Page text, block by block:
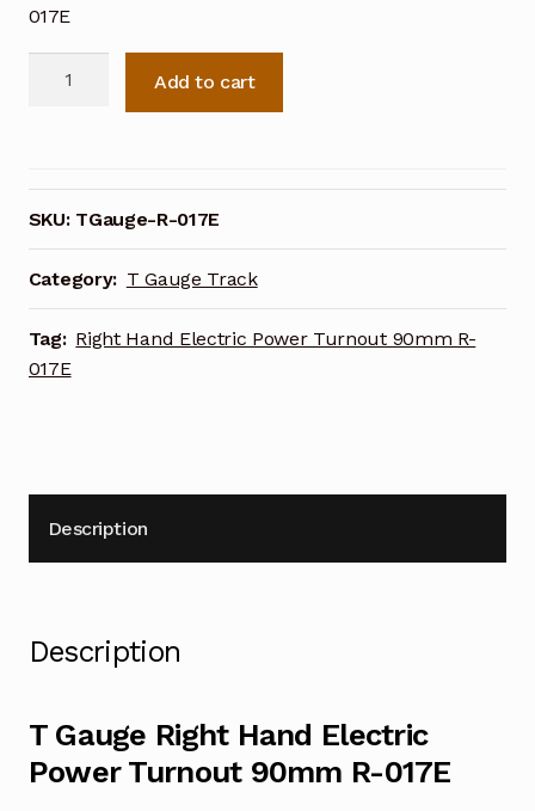
017E
Electric
Power
Turnout
90mm
R-
017E
quantity
Add to cart
SKU: TGauge-R-017E
Category: T Gauge Track
Tag: Right Hand Electric Power Turnout 90mm R-
017E
Description
Description
T Gauge Right Hand Electric
Power Turnout 90mm R-017E